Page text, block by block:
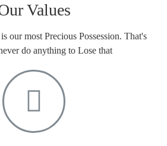
Values
our most Precious Possession. That's
do anything to Lose that.